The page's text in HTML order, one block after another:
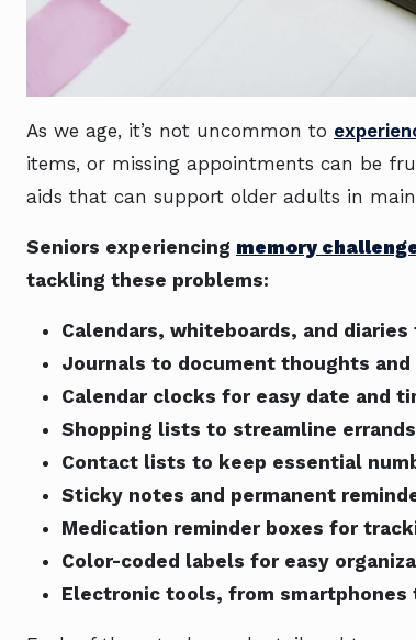
As we age, it’s not uncommon to
items, or missing appointments can be
aids that can support older adults in
Seniors experiencing memory
tackling these problems:
Calendars, whiteboards, and
Journals to document thoughts and
Calendar clocks for easy date and
Shopping lists to streamline errands
Contact lists to keep essential
Sticky notes and permanent
Medication reminder boxes for
Color-coded labels for easy
Electronic tools, from smartphones